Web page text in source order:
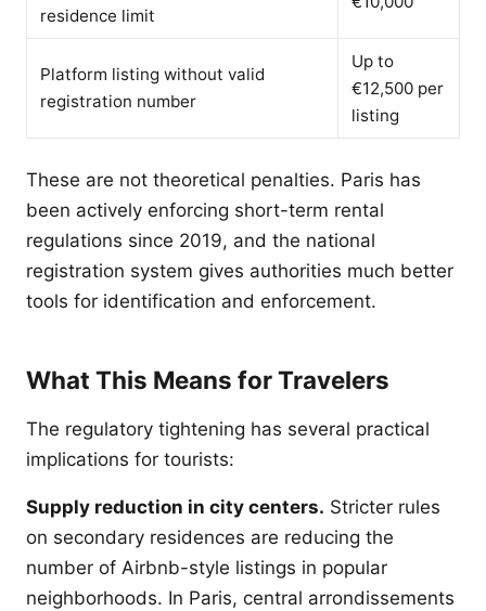
residence limit
Platform listing without valid
registration number
Up to
€12,500 per
listing
These are not theoretical penalties. Paris has
been actively enforcing short-term rental
regulations since 2019, and the national
registration system gives authorities much better
tools for identification and enforcement.
What This Means for Travelers
The regulatory tightening has several practical
implications for tourists:
Supply reduction in city centers. Stricter rules
on secondary residences are reducing the
number of Airbnb-style listings in popular
neighborhoods. In Paris, central arrondissements